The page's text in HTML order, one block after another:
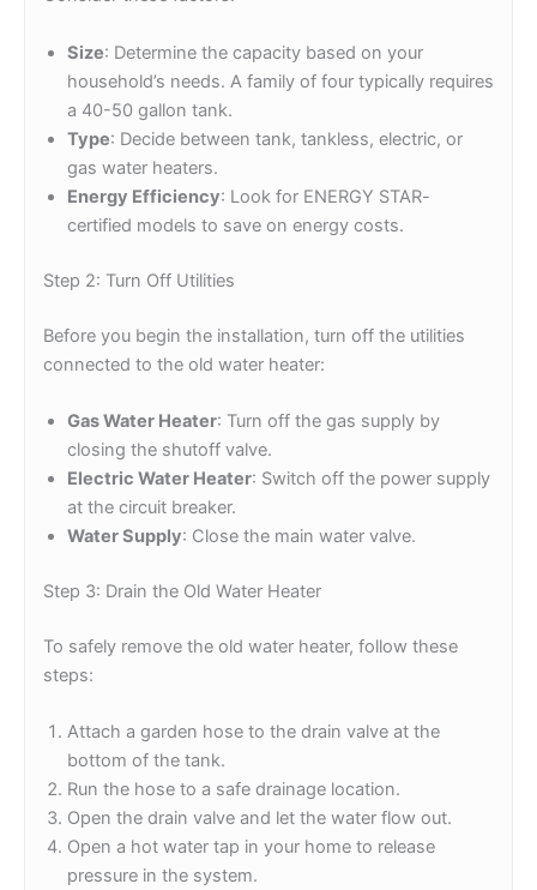
Size: Determine the capacity based on your
household’s needs. A family of four typically requires
a 40-50 gallon tank.
Type: Decide between tank, tankless, electric, or
gas water heaters.
Energy Efficiency: Look for ENERGY STAR-
certified models to save on energy costs.
Step 2: Turn Off Utilities
Before you begin the installation, turn off the utilities
connected to the old water heater:
Gas Water Heater: Turn off the gas supply by
closing the shutoff valve.
Electric Water Heater: Switch off the power supply
at the circuit breaker.
Water Supply: Close the main water valve.
Step 3: Drain the Old Water Heater
To safely remove the old water heater, follow these
steps:
Attach a garden hose to the drain valve at the
bottom of the tank.
Run the hose to a safe drainage location.
Open the drain valve and let the water flow out.
Open a hot water tap in your home to release
pressure in the system.